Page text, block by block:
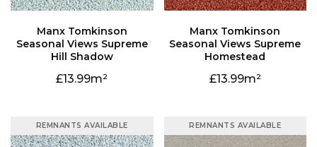
Hill Shadow
13.99
Homestead
13.99
REMNANTS AVAILABLE REMNANTS AVAILABLE